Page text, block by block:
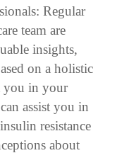
Regular
team are
insights,
on a holistic
you in your
assist you in
resistance
about